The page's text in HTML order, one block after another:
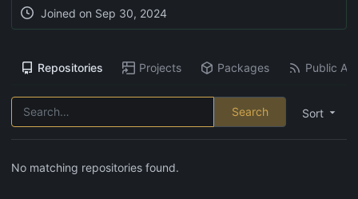
Joined on Sep 30, 2024
Repositories Projects Packages Public
Sort
Search
No matching repositories found.